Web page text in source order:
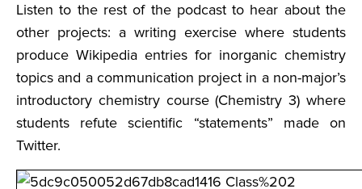
Listen to the rest of the podcast to hear about the
other projects: a writing exercise where students
produce Wikipedia entries for inorganic chemistry
topics and a communication project in a non-major’s
introductory chemistry course (Chemistry 3) where
students refute scientific “statements” made on
Twitter.